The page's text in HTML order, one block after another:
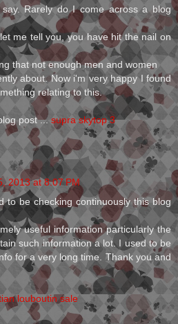
Rarely do I come across a blog
me tell you, you have hit the nail on
that not enough men and women
about. Now i'm very happy I found
relating to this.
post ... supra skytop 3
2013 at 8:07 PM
to be checking continuously this blog
useful information particularly the
such information a lot. I used to be
for a very long time. Thank you and
louboutin sale